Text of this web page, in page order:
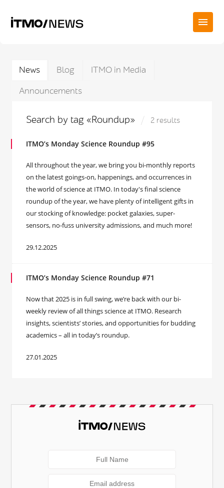
News Blog
ITMO in Media
Announcements
Search by tag «Roundup» 2 results
ITMO’s Monday Science Roundup #95
All throughout the year, we bring you bi-monthly reports
on the latest goings-on, happenings, and occurrences in
the world of science at ITMO. In today's final science
roundup of the year, we have plenty of intelligent gifts in
our stocking of knowledge: pocket galaxies, super-
sensors, no-fuss university admissions, and much more!
29.12.2025
ITMO’s Monday Science Roundup #71
Now that 2025 is in full swing, we’re back with our bi-
weekly review of all things science at ITMO. Research
insights, scientists’ stories, and opportunities for budding
academics – all in today’s roundup.
27.01.2025